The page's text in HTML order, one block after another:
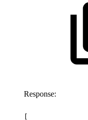
Response:
[